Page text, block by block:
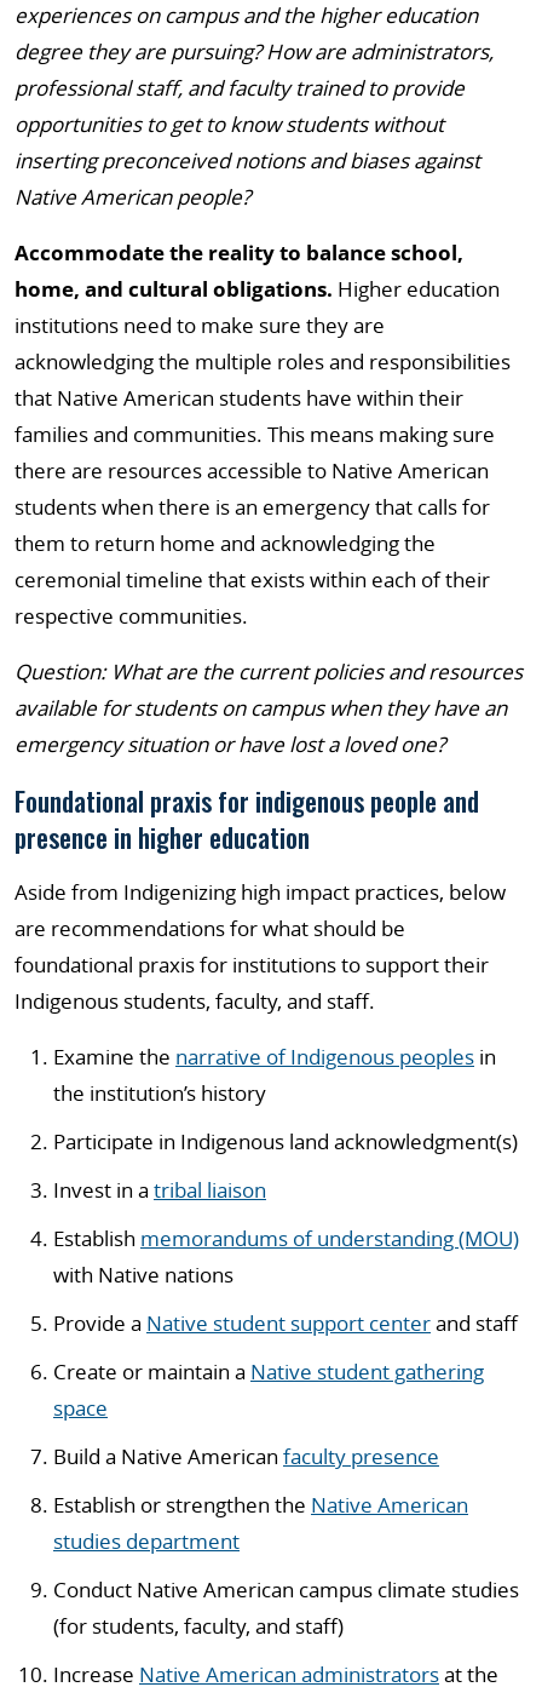
experiences on campus and the higher education
degree they are pursuing? How are administrators,
professional staff, and faculty trained to provide
opportunities to get to know students without
inserting preconceived notions and biases against
Native American people?
Accommodate the reality to balance school,
home, and cultural obligations. Higher education
institutions need to make sure they are
acknowledging the multiple roles and responsibilities
that Native American students have within their
families and communities. This means making sure
there are resources accessible to Native American
students when there is an emergency that calls for
them to return home and acknowledging the
ceremonial timeline that exists within each of their
respective communities.
Question: What are the current policies and resources
available for students on campus when they have an
emergency situation or have lost a loved one?
Foundational praxis for indigenous people and
presence in higher education
Aside from Indigenizing high impact practices, below
are recommendations for what should be
foundational praxis for institutions to support their
Indigenous students, faculty, and staff.
Examine the narrative of Indigenous peoples in
the institution’s history
Participate in Indigenous land acknowledgment(s)
Invest in a tribal liaison
Establish memorandums of understanding (MOU)
with Native nations
Provide a Native student support centerand staff
Create or maintain a Native student gathering
space
Build a Native American faculty presence
Establish or strengthen the Native American
studies department
Conduct Native American campus climate studies
(for students, faculty, and staff)
Increase Native American administratorsat the